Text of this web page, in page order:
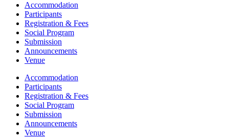
Accommodation
Participants
Registration & Fees
Social Program
Submission
Announcements
Venue
Accommodation
Participants
Registration & Fees
Social Program
Submission
Announcements
Venue